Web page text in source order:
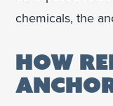
chemicals, the
HOW